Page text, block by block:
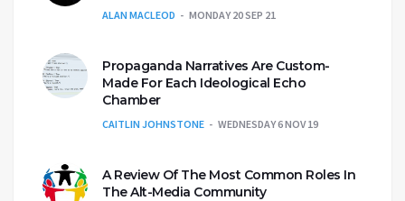
ALAN MACLEOD MONDAY 20 SEP 21
Propaganda Narratives Are Custom-
Made For Each Ideological Echo
Chamber
CAITLIN JOHNSTONE WEDNESDAY 6 NOV 19
A Review Of The Most Common Roles In
The Alt-Media Community